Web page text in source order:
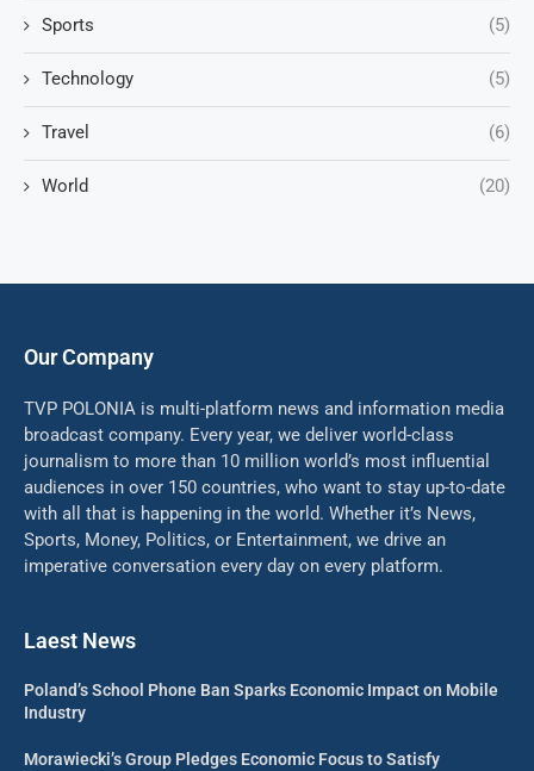
Sports (5)
Technology (5)
Travel (6)
World (20)
Our Company
TVP POLONIA is multi-platform news and information media
broadcast company. Every year, we deliver world-class
journalism to more than 10 million world’s most influential
audiences in over 150 countries, who want to stay up-to-date
with all that is happening in the world. Whether it’s News,
Sports, Money, Politics, or Entertainment, we drive an
imperative conversation every day on every platform.
Laest News
Poland’s School Phone Ban Sparks Economic Impact on Mobile
Industry
Morawiecki’s Group Pledges Economic Focus to Satisfy